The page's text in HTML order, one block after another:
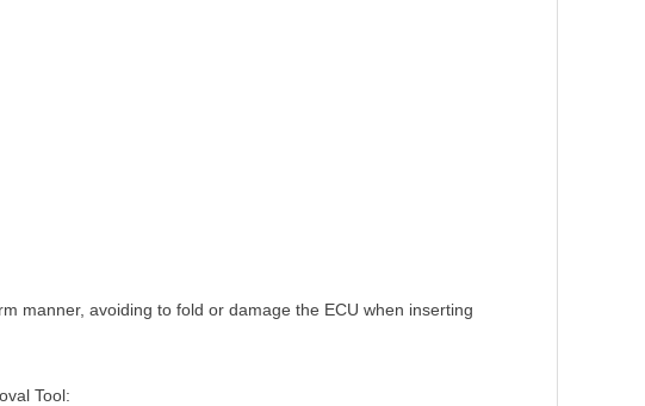
manner, avoiding to fold or damage the ECU when inserting
Tool: